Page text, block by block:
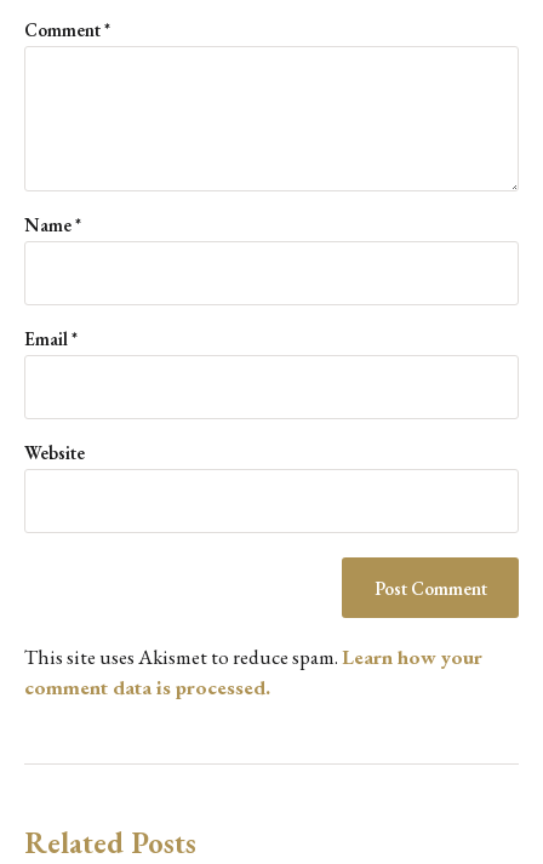
Comment*
Name*
Email*
Website
This site uses Akismet to reduce spam.Learn how your
comment data is processed.
Related Posts